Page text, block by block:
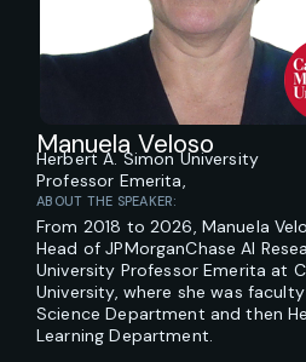
Manuela Veloso
Herbert A. Simon University
Professor Emerita,
ABOUT THE SPEAKER:
From 2018 to 2026, Manuela
Head of JPMorganChase AI
University Professor Emerita at
University, where she was
Science Department and then
Learning Department.